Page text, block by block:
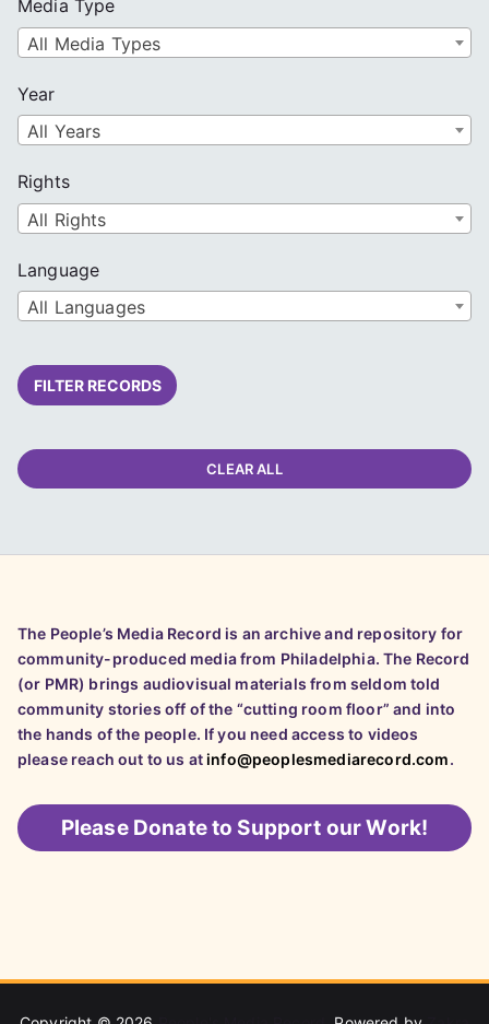
Media Type
All Media Types
Year
All Years
Rights
All Rights
Language
All Languages
FILTER RECORDS
CLEAR ALL
The People’s Media Record is an archive and repository for
community-produced media from Philadelphia. The Record
(or PMR) brings audiovisual materials from seldom told
community stories off of the “cutting room floor” and into
the hands of the people. If you need access to videos
please reach out to us atinfo@peoplesmediarecord.com.
Please Donate to Support our Work!